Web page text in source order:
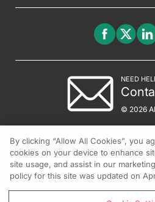
NEED
© 2026
By clicking “Allow All Cookies”, you
cookies on your device to enhance
site usage, and assist in our
policy for this site was updated on